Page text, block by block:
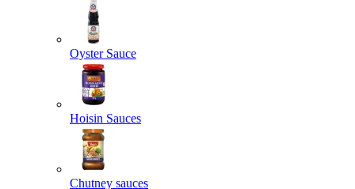
Oyster Sauce
Hoisin Sauces
Chutney sauces